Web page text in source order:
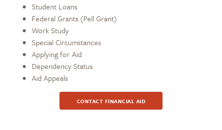
Student Loans
Federal Grants (Pell Grant)
Work Study
Special Circumstances
Applying for Aid
Dependency Status
Aid Appeals
CONTACT FINANCIAL AID